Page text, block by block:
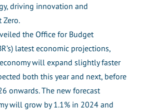
driving innovation and
the Office for Budget
latest economic projections,
will expand slightly faster
both this year and next, before
onwards. The new forecast
will grow by 1.1% in 2024 and